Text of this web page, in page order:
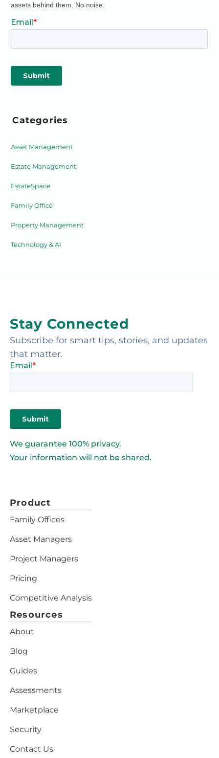
assets behind them. No noise.
Categories
Asset Management
Estate Management
EstateSpace
Family Office
Property Management
Technology & AI
Stay Connected
Subscribe for smart tips, stories, and updates
that matter.
We guarantee 100% privacy.
Your information will not be shared.
Product
Family Offices
Asset Managers
Project Managers
Pricing
Competitive Analysis
Resources
About
Blog
Guides
Assessments
Marketplace
Security
Contact Us